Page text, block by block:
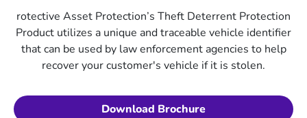
rotective Asset Protection’s Theft Deterrent Protection
Product utilizes a unique and traceable vehicle identifier
that can be used by law enforcement agencies to help
recover your customer's vehicle if it is stolen.
Download Brochure